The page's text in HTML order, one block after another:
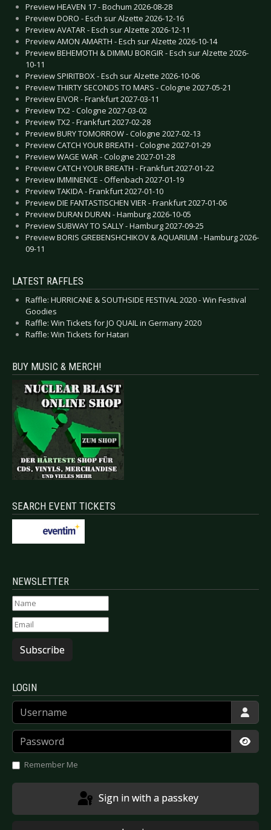
Preview HEAVEN 17 - Bochum 2026-08-28
Preview DORO - Esch sur Alzette 2026-12-16
Preview AVATAR - Esch sur Alzette 2026-12-11
Preview AMON AMARTH - Esch sur Alzette 2026-10-14
Preview BEHEMOTH & DIMMU BORGIR - Esch sur Alzette 2026-
10-11
Preview SPIRITBOX - Esch sur Alzette 2026-10-06
Preview THIRTY SECONDS TO MARS - Cologne 2027-05-21
Preview EIVOR - Frankfurt 2027-03-11
Preview TX2 - Cologne 2027-03-02
Preview TX2 - Frankfurt 2027-02-28
Preview BURY TOMORROW - Cologne 2027-02-13
Preview CATCH YOUR BREATH - Cologne 2027-01-29
Preview WAGE WAR - Cologne 2027-01-28
Preview CATCH YOUR BREATH - Frankfurt 2027-01-22
Preview IMMINENCE - Offenbach 2027-01-19
Preview TAKIDA - Frankfurt 2027-01-10
Preview DIE FANTASTISCHEN VIER - Frankfurt 2027-01-06
Preview DURAN DURAN - Hamburg 2026-10-05
Preview SUBWAY TO SALLY - Hamburg 2027-09-25
Preview BORIS GREBENSHCHIKOV & AQUARIUM - Hamburg 2026-
09-11
LATEST RAFFLES
Raffle: HURRICANE & SOUTHSIDE FESTIVAL 2020 - Win Festival
Goodies
Raffle: Win Tickets for JO QUAIL in Germany 2020
Raffle: Win Tickets for Hatari
BUY MUSIC & MERCH!
SEARCH EVENT TICKETS
NEWSLETTER
Subscribe
LOGIN
Username
Password
Remember Me
Sign in with a passkey